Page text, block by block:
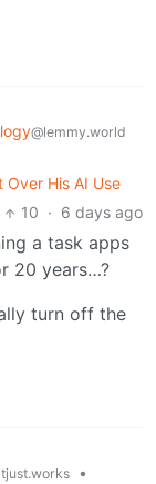
@lemmy.world
Over His AI Use
10 · 6 days ago
a task apps
20 years…?
turn off the
•